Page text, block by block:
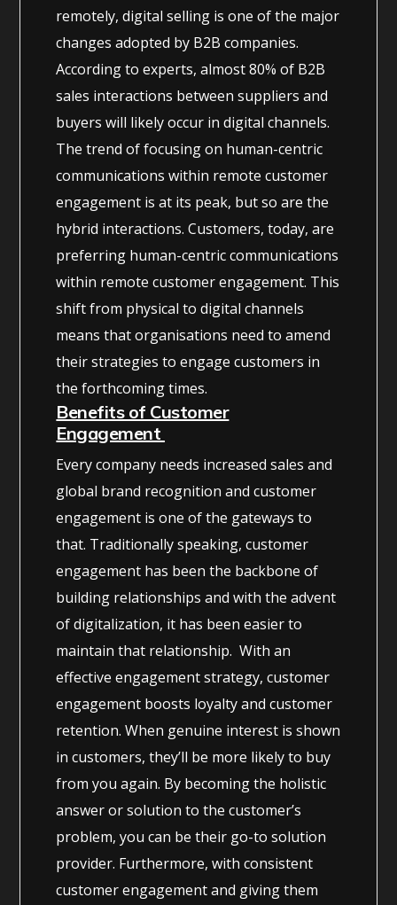
remotely, digital selling is one of the major
changes adopted by B2B companies.
According to experts, almost 80% of B2B
sales interactions between suppliers and
buyers will likely occur in digital channels.
The trend of focusing on human-centric
communications within remote customer
engagement is at its peak, but so are the
hybrid interactions. Customers, today, are
preferring human-centric communications
within remote customer engagement. This
shift from physical to digital channels
means that organisations need to amend
their strategies to engage customers in
the forthcoming times.
Benefits of Customer
Engagement
Every company needs increased sales and
global brand recognition and customer
engagement is one of the gateways to
that. Traditionally speaking, customer
engagement has been the backbone of
building relationships and with the advent
of digitalization, it has been easier to
maintain that relationship. With an
effective engagement strategy, customer
engagement boosts loyalty and customer
retention. When genuine interest is shown
in customers, they’ll be more likely to buy
from you again. By becoming the holistic
answer or solution to the customer’s
problem, you can be their go-to solution
provider. Furthermore, with consistent
customer engagement and giving them